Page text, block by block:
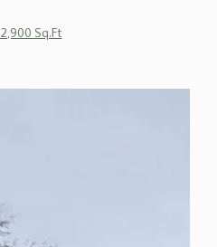
2,900 Sq.Ft